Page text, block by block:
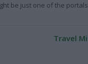
be just one of the
Travel